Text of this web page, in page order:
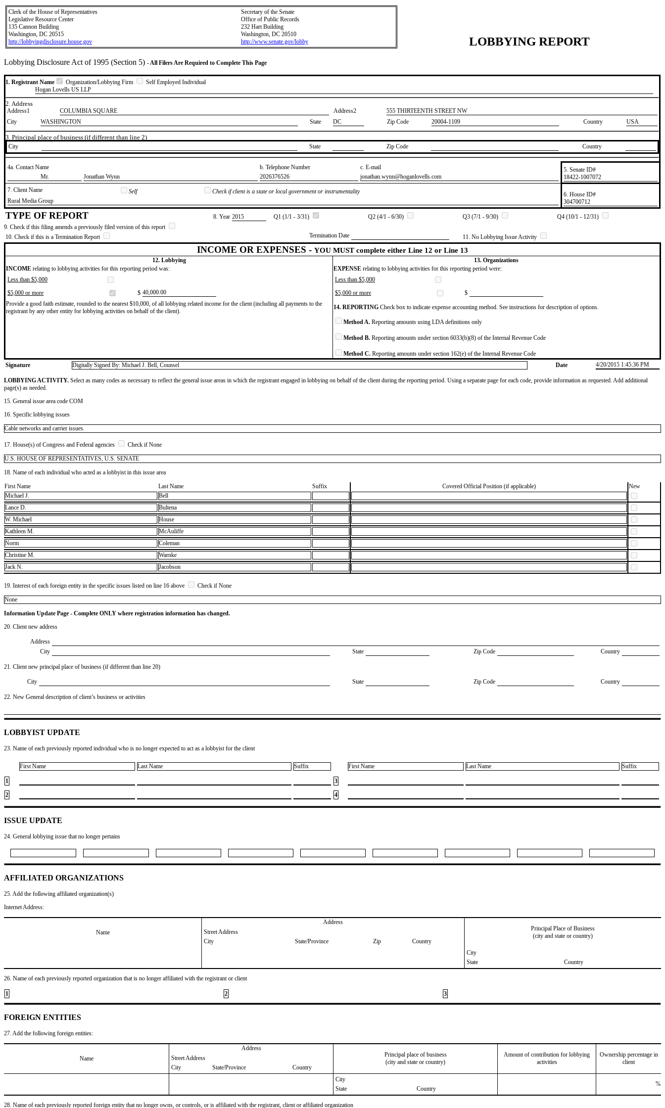
Clerk of the House of Representatives
Legislative Resource Center
135 Cannon Building
Washington, DC 20515
http://lobbyingdisclosure.house.gov
Secretary of the Senate
Office of Public Records
232 Hart Building
Washington, DC 20510
http://www.senate.gov/lobby
LOBBYING REPORT
Lobbying Disclosure Act of 1995 (Section 5) - All Filers Are Required to Complete This Page
1. Registrant Name Organization/Lobbying Firm
Self Employed Individual
Hogan Lovells US LLP
2. Address
Address1 COLUMBIA SQUARE Address2
​555 THIRTEENTH STREET NW
City
WASHINGTON State DC Zip Code 20004-1109 Country USA
3. Principal place of business (if different than line 2)
City State Zip Code Country
4a. Contact Name b. Telephone Number
c. E-mail
​Mr.
​Jonathan Wynn ​2026376526 ​jonathan.wynn@hoganlovells.com
5. Senate ID#
​18422-1007072
7. Client Name
Self
Check if client is a state or local government or instrumentality
​Rural Media Group
6. House ID#
​304700712
TYPE OF REPORT 8. Year ​2015 Q1 (1/1 - 3/31) Q2 (4/1 - 6/30) Q3 (7/1 - 9/30)
Q4 (10/1 - 12/31)
9. Check if this filing amends a previously filed version of this report
10. Check if this is a Termination Report
Termination Date 11. No Lobbying Issue Activity
INCOME OR EXPENSES - YOU MUST complete either Line 12 or Line 13
12. Lobbying
13. Organizations
INCOME relating to lobbying activities for this reporting period was: EXPENSE relating to lobbying activities for this reporting period were:
Less than $5,000
Less than $5,000
$5,000 or more
$ ​40,000.00 $5,000 or more
$
Provide a good faith estimate, rounded to the nearest $10,000, of all lobbying related income for the client (including all payments to the
registrant by any other entity for lobbying activities on behalf of the client).
14. REPORTING Check box to indicate expense accounting method. See instructions for description of options.
Method A. Reporting amounts using LDA definitions only
Method B. Reporting amounts under section 6033(b)(8) of the Internal Revenue Code
Method C. Reporting amounts under section 162(e) of the Internal Revenue Code
Signature
Digitally Signed By: Michael J. Bell, Counsel Date 4/20/2015 1:45:36 PM
LOBBYING ACTIVITY. Select as many codes as necessary to reflect the general issue areas in which the registrant engaged in lobbying on behalf of the client during the reporting period. Using a separate page for each code, provide information as requested. Add additional
page(s) as needed.
15. General issue area code COM
16. Specific lobbying issues
Cable networks and carrier issues.
17. House(s) of Congress and Federal agencies
Check if None
U.S. HOUSE OF REPRESENTATIVES, U.S. SENATE
18. Name of each individual who acted as a lobbyist in this issue area
First Name
Last Name Suffix Covered Official Position (if applicable)
New
Michael J.
Bell
Lance D.
Bultena
W. Michael
House
Kathleen M.
McAuliffe
Norm
Coleman
Christine M.
Warnke
Jack N.
Jacobson
19. Interest of each foreign entity in the specific issues listed on line 16 above
Check if None
​None
Information Update Page - Complete ONLY where registration information has changed.
20. Client new address
Address
City
State Zip Code Country
21. Client new principal place of business (if different than line 20)
City State Zip Code Country
22. New General description of client’s business or activities
LOBBYIST UPDATE
23. Name of each previously reported individual who is no longer expected to act as a lobbyist for the client
First Name Last Name Suffix First Name Last Name Suffix
1
3
2
4
ISSUE UPDATE
24. General lobbying issue that no longer pertains
AFFILIATED ORGANIZATIONS
25. Add the following affiliated organization(s)
Internet Address:
Name
Address
Principal Place of Business
(city and state or country)
Street Address
City
State/Province Zip
Country
City
State
Country
26. Name of each previously reported organization that is no longer affiliated with the registrant or client
1 2 3
FOREIGN ENTITIES
27. Add the following foreign entities:
Name
Address
Principal place of business
(city and state or country)
Amount of contribution for lobbying
activities
Ownership percentage in
client
Street Address
City
State/Province
Country
City
State
Country
%
28. Name of each previously reported foreign entity that no longer owns, or controls, or is affiliated with the registrant, client or affiliated organization